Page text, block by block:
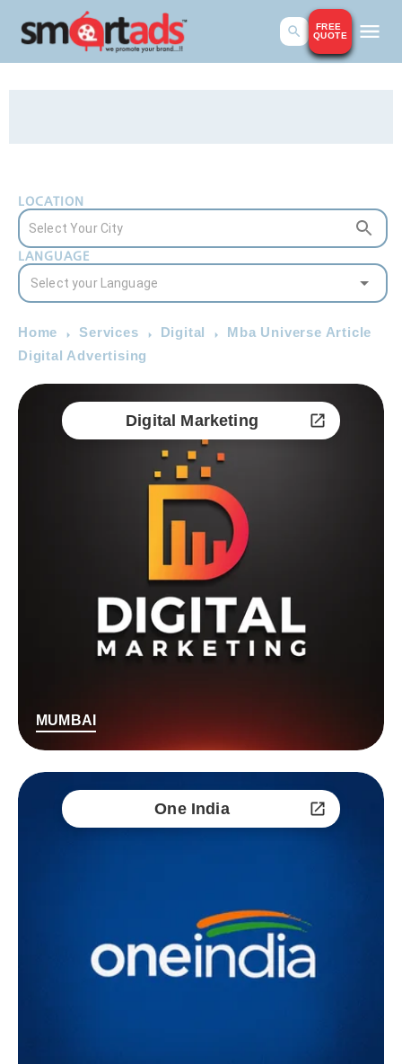
FREE
QUOTE
LOCATION
LANGUAGE
Home Services Digital
Mba Universe Article
Digital Advertising
Digital Marketing
MUMBAI
One India